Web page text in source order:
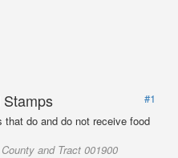
#1
that do and do not receive food
and Tract 001900